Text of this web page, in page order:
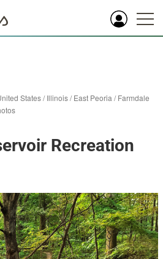
States/Illinois/East Peoria /Farmdale
Recreation